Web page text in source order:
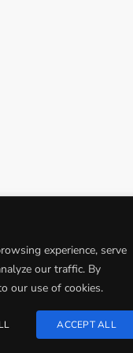
experience, serve
our traffic. By
our use of cookies.
ACCEPT ALL
PROVIDED BY